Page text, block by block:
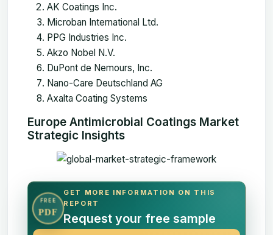
AK Coatings Inc.
Microban International Ltd.
PPG Industries Inc.
Akzo Nobel N.V.
DuPont de Nemours, Inc.
Nano-Care Deutschland AG
Axalta Coating Systems
Europe Antimicrobial Coatings Market
Strategic Insights
FREE
PDF
GET MORE INFORMATION ON THIS
REPORT
Request your free sample